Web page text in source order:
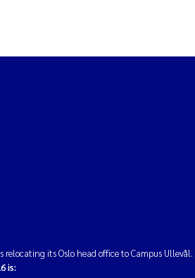
relocating its Oslo head office to Campus Ullevål.
is: